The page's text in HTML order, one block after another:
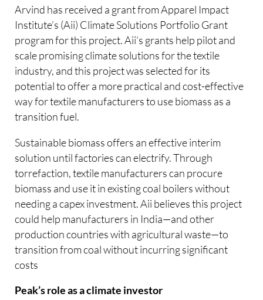
Arvind has received a grant from Apparel Impact
Institute’s (Aii) Climate Solutions Portfolio Grant
program for this project. Aii’s grants help pilot and
scale promising climate solutions for the textile
industry, and this project was selected for its
potential to offer a more practical and cost-effective
way for textile manufacturers to use biomass as a
transition fuel.
Sustainable biomass offers an effective interim
solution until factories can electrify. Through
torrefaction, textile manufacturers can procure
biomass and use it in existing coal boilers without
needing a capex investment. Aii believes this project
could help manufacturers in India—and other
production countries with agricultural waste—to
transition from coal without incurring significant
costs​
Peak’s role as a climate investor